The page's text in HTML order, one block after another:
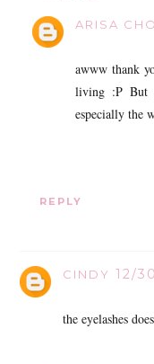
ARISA
awww thank
living :P But
especially the
REPLY
CINDY 12/
the eyelashes